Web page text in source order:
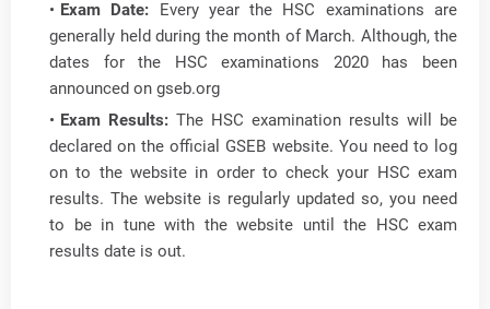
Exam Date: Every year the HSC examinations are
generally held during the month of March. Although, the
dates for the HSC examinations 2020 has been
announced on gseb.org
Exam Results: The HSC examination results will be
declared on the official GSEB website. You need to log
on to the website in order to check your HSC exam
results. The website is regularly updated so, you need
to be in tune with the website until the HSC exam
results date is out.